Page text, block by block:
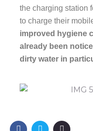
the charging station
to charge their
improved hygiene
already been
dirty water in